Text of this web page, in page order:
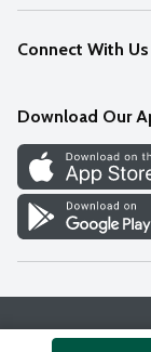
Our Values
Careers
Discover
Find a Store
Help
FAQs
Connect With Us
Download Our